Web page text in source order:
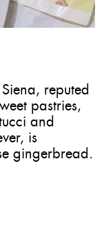
reputed
pastries,
and
is
gingerbread.